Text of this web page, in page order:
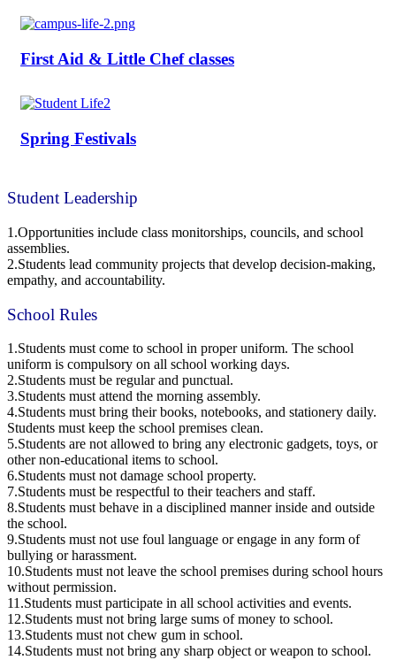
First Aid & Little Chef classes
Spring Festivals
Student Leadership
1.Opportunities include class monitorships, councils, and school
assemblies.
2.Students lead community projects that develop decision-making,
empathy, and accountability.
School Rules
1.Students must come to school in proper uniform. The school
uniform is compulsory on all school working days.
2.Students must be regular and punctual.
3.Students must attend the morning assembly.
4.Students must bring their books, notebooks, and stationery daily.
Students must keep the school premises clean.
5.Students are not allowed to bring any electronic gadgets, toys, or
other non-educational items to school.
6.Students must not damage school property.
7.Students must be respectful to their teachers and staff.
8.Students must behave in a disciplined manner inside and outside
the school.
9.Students must not use foul language or engage in any form of
bullying or harassment.
10.Students must not leave the school premises during school hours
without permission.
11.Students must participate in all school activities and events.
12.Students must not bring large sums of money to school.
13.Students must not chew gum in school.
14.Students must not bring any sharp object or weapon to school.